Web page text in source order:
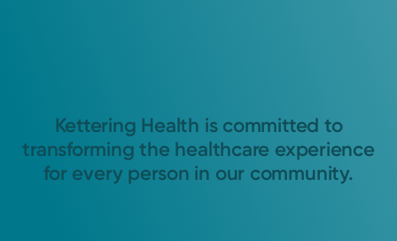
Kettering Health is committed to
transforming the healthcare experience
for every person in our community.